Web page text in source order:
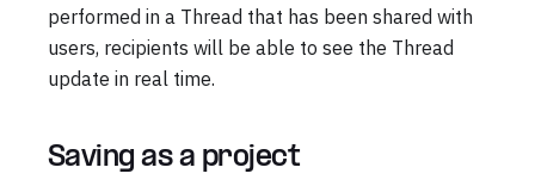
performed in a Thread that has been shared with
users, recipients will be able to see the Thread
update in real time.
Saving as a project